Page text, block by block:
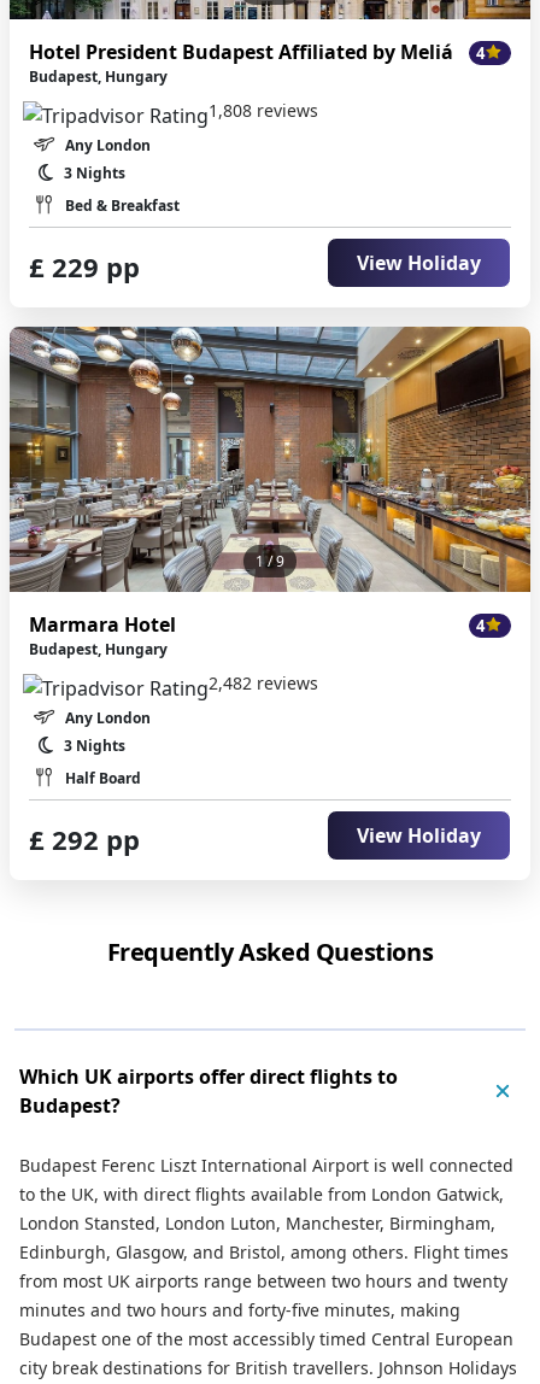
Hotel President Budapest Affiliated by Meliá 4
Budapest, Hungary
1,808 reviews
Any London
3 Nights
Bed & Breakfast
£ 229 pp View Holiday
1/ 9
Marmara Hotel 4
Budapest, Hungary
2,482 reviews
Any London
3 Nights
Half Board
£ 292 pp View Holiday
Frequently Asked Questions
Which UK airports offer direct flights to
Budapest?
Budapest Ferenc Liszt International Airport is well connected
to the UK, with direct flights available from London Gatwick,
London Stansted, London Luton, Manchester, Birmingham,
Edinburgh, Glasgow, and Bristol, among others. Flight times
from most UK airports range between two hours and twenty
minutes and two hours and forty-five minutes, making
Budapest one of the most accessibly timed Central European
city break destinations for British travellers. Johnson Holidays